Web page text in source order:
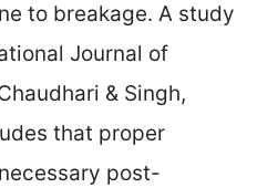
to breakage. A study
Journal of
& Singh,
that proper
post-